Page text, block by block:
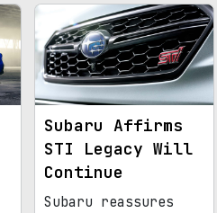
Subaru Affirms
STI Legacy Will
Continue
Subaru reassures